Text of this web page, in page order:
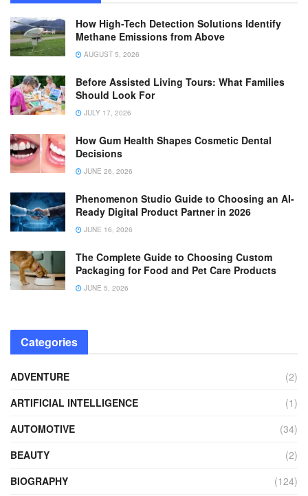
How High-Tech Detection Solutions Identify
Methane Emissions from Above
AUGUST 5, 2026
Before Assisted Living Tours: What Families
Should Look For
JULY 17, 2026
How Gum Health Shapes Cosmetic Dental
Decisions
JUNE 26, 2026
Phenomenon Studio Guide to Choosing an AI-
Ready Digital Product Partner in 2026
JUNE 16, 2026
The Complete Guide to Choosing Custom
Packaging for Food and Pet Care Products
JUNE 5, 2026
Categories
ADVENTURE
(2)
ARTIFICIAL INTELLIGENCE
(1)
AUTOMOTIVE
(34)
BEAUTY
(2)
BIOGRAPHY
(124)